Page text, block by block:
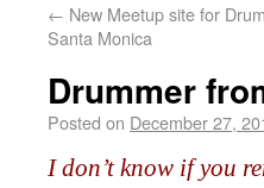
← New Meetup site for
Santa Monica
Drummer
Posted on December 27,
I don’t know if you